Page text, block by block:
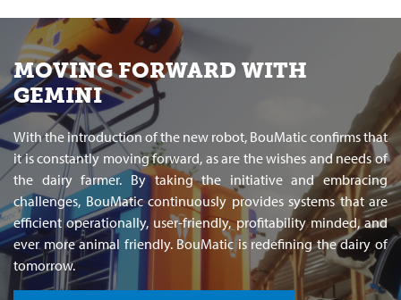
MOVING FORWARD WITH
GEMINI
With the introduction of the new robot, BouMatic confirms that
it is constantly moving forward, as are the wishes and needs of
the dairy farmer. By taking the initiative and embracing
challenges, BouMatic continuously provides systems that are
efficient operationally, user-friendly, profitability minded, and
ever more animal friendly. BouMatic is redefining the dairy of
tomorrow.